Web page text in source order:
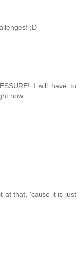
;D
I will have to
now.
at that, 'cause it is just